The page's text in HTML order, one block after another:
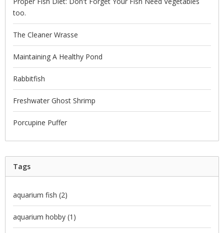
too.
The Cleaner Wrasse
Maintaining A Healthy Pond
Rabbitfish
Freshwater Ghost Shrimp
Porcupine Puffer
Tags
aquarium fish (2)
aquarium hobby (1)